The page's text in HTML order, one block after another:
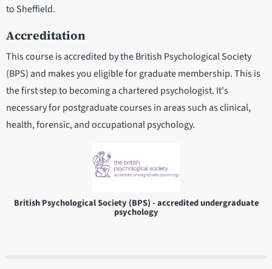
to Sheffield.
Accreditation
This course is accredited by the British Psychological Society
(BPS) and makes you eligible for graduate membership. This is
the first step to becoming a chartered psychologist. It's
necessary for postgraduate courses in areas such as clinical,
health, forensic, and occupational psychology.
British Psychological Society (BPS) - accredited undergraduate
psychology